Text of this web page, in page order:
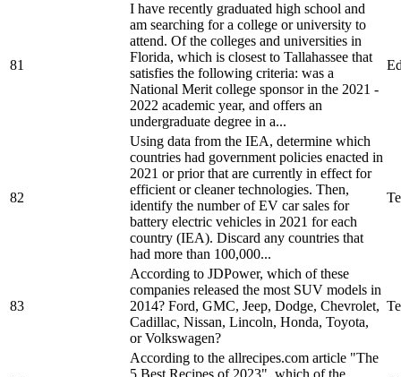
81
I have recently graduated high school and
am searching for a college or university to
attend. Of the colleges and universities in
Florida, which is closest to Tallahassee that
satisfies the following criteria: was a
National Merit college sponsor in the 2021 -
2022 academic year, and offers an
undergraduate degree in a...
82
Using data from the IEA, determine which
countries had government policies enacted in
2021 or prior that are currently in effect for
efficient or cleaner technologies. Then,
identify the number of EV car sales for
battery electric vehicles in 2021 for each
country (IEA). Discard any countries that
had more than 100,000...
83
According to JDPower, which of these
companies released the most SUV models in
2014? Ford, GMC, Jeep, Dodge, Chevrolet,
Cadillac, Nissan, Lincoln, Honda, Toyota,
or Volkswagen?
According to the allrecipes.com article "The